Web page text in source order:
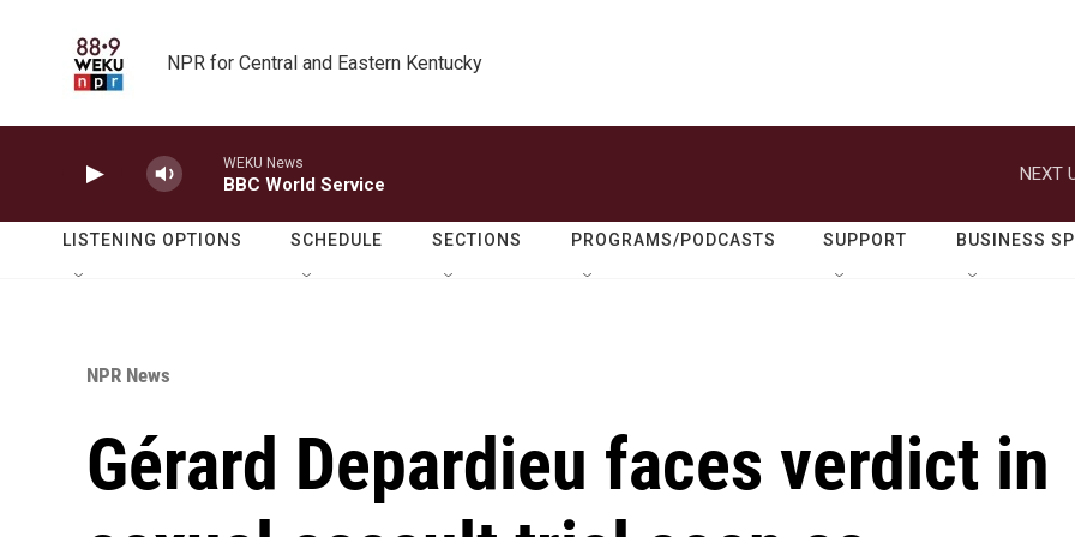
NPR for Central and Eastern Kentucky
WEKU News
BBC World Service
NEXT
LISTENING OPTIONS SCHEDULE SECTIONS PROGRAMS/PODCASTS SUPPORT BUSINESS
NPR News
Gérard Depardieu faces verdict in